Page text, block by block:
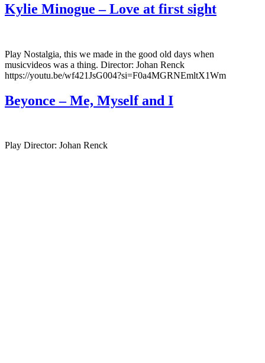
Kylie Minogue – Love at first sight
Play Nostalgia, this we made in the good old days when
musicvideos was a thing. Director: Johan Renck
https://youtu.be/wf421JsG004?si=F0a4MGRNEmltX1Wm
Beyonce – Me, Myself and I
Play Director: Johan Renck